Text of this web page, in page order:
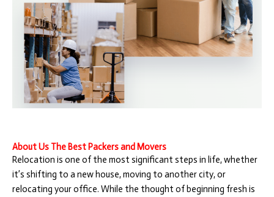
About Us The Best Packers and Movers
Relocation is one of the most significant steps in life, whether
it’s shifting to a new house, moving to another city, or
relocating your office. While the thought of beginning fresh is